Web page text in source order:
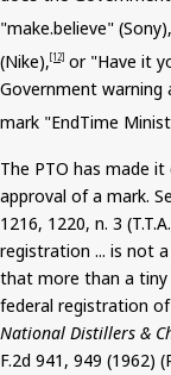
"make.believe" (Sony),
(Nike),[12] or "Have it
Government
mark "EndTime
The PTO has made
approval of a mark.
1216, 1220, n. 3
registration ... is not
that more than a
federal registration
National Distillers &
F.2d 941, 949 (1962)